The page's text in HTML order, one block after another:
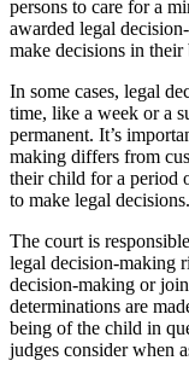
persons to care for a
awarded legal
make decisions in their
In some cases, legal
time, like a week or a
permanent. It’s
making differs from
their child for a period
to make legal decisions.
The court is
legal decision-making
decision-making or
determinations are
being of the child in
judges consider when